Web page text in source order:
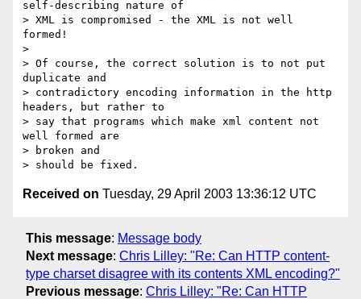
self-describing nature of
> XML is compromised - the XML is not well
formed!
>
> Of course, the correct solution is to not put
duplicate and
> contradictory encoding information in the http
headers, but rather to
> say that programs which make xml content not
well formed are
> broken and
Received on Tuesday, 29 April 2003 13:36:12 UTC
This message: Message body
Next message: Chris Lilley: "Re: Can HTTP content-
type charset disagree with its contents XML encoding?"
Previous message: Chris Lilley: "Re: Can HTTP